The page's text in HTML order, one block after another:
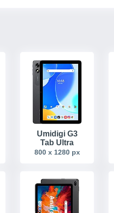
Umidigi G3
Tab Ultra
800 x 1280 px